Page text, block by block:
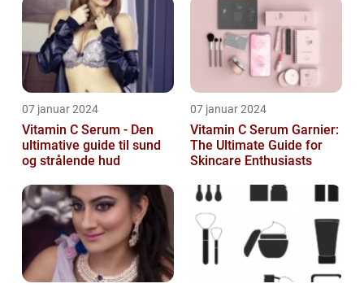
07 januar 2024
Vitamin C Serum - Den
ultimative guide til sund
og strålende hud
07 januar 2024
Vitamin C Serum Garnier:
The Ultimate Guide for
Skincare Enthusiasts